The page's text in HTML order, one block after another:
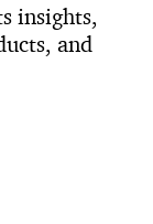
insights,
and